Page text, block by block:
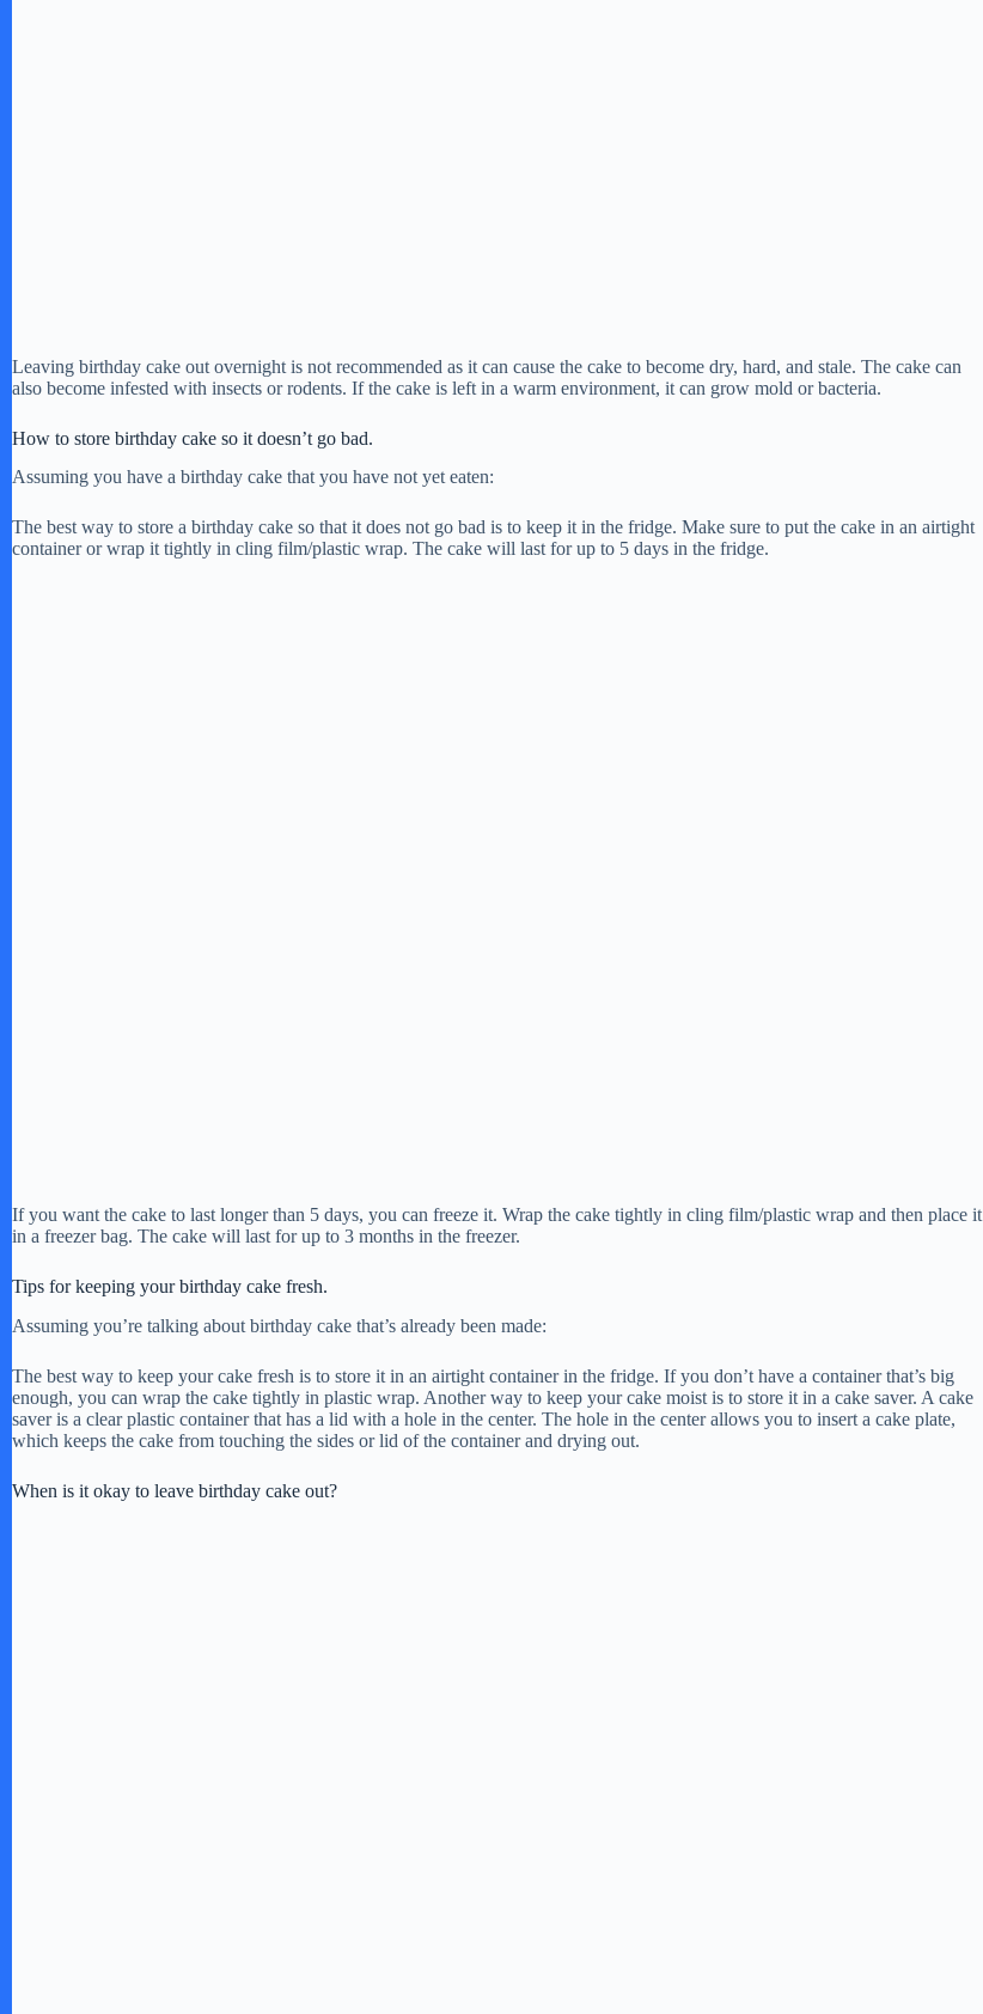
Leaving birthday cake out overnight is not recommended as it can cause the cake to become dry, hard, and stale. The cake can
also become infested with insects or rodents. If the cake is left in a warm environment, it can grow mold or bacteria.
How to store birthday cake so it doesn’t go bad.
Assuming you have a birthday cake that you have not yet eaten:
The best way to store a birthday cake so that it does not go bad is to keep it in the fridge. Make sure to put the cake in an airtight
container or wrap it tightly in cling film/plastic wrap. The cake will last for up to 5 days in the fridge.
If you want the cake to last longer than 5 days, you can freeze it. Wrap the cake tightly in cling film/plastic wrap and then place it
in a freezer bag. The cake will last for up to 3 months in the freezer.
Tips for keeping your birthday cake fresh.
Assuming you’re talking about birthday cake that’s already been made:
The best way to keep your cake fresh is to store it in an airtight container in the fridge. If you don’t have a container that’s big
enough, you can wrap the cake tightly in plastic wrap. Another way to keep your cake moist is to store it in a cake saver. A cake
saver is a clear plastic container that has a lid with a hole in the center. The hole in the center allows you to insert a cake plate,
which keeps the cake from touching the sides or lid of the container and drying out.
When is it okay to leave birthday cake out?